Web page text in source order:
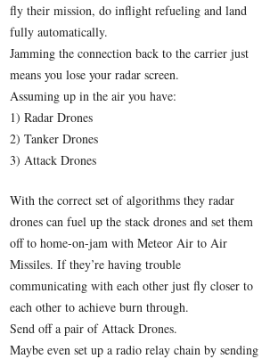
fly their mission, do inflight refueling and land
fully automatically.
Jamming the connection back to the carrier just
means you lose your radar screen.
Assuming up in the air you have:
1) Radar Drones
2) Tanker Drones
3) Attack Drones
With the correct set of algorithms they radar
drones can fuel up the stack drones and set them
off to home-on-jam with Meteor Air to Air
Missiles. If they’re having trouble
communicating with each other just fly closer to
each other to achieve burn through.
Send off a pair of Attack Drones.
Maybe even set up a radio relay chain by sending